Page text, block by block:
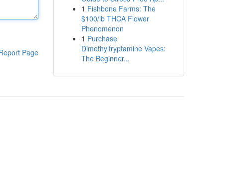
Page
1 Fishbone Farms: The
$100/lb THCA Flower
Phenomenon
1 Purchase
Dimethyltryptamine Vapes:
The Beginner...